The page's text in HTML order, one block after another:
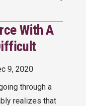
With A
9, 2020
through a
realizes that